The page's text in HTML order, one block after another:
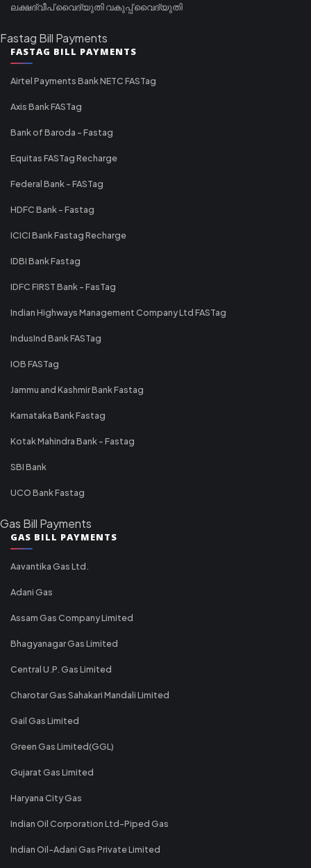
ലക്ഷദ്വീപ് വൈദ്യുതി വകുപ്പ് വൈദ്യുതി
Fastag Bill Payments
FASTAG BILL PAYMENTS
Airtel Payments Bank NETC FASTag
Axis Bank FASTag
Bank of Baroda - Fastag
Equitas FASTag Recharge
Federal Bank - FASTag
HDFC Bank - Fastag
ICICI Bank Fastag Recharge
IDBI Bank Fastag
IDFC FIRST Bank - FasTag
Indian Highways Management Company Ltd FASTag
IndusInd Bank FASTag
IOB FASTag
Jammu and Kashmir Bank Fastag
Karnataka Bank Fastag
Kotak Mahindra Bank - Fastag
SBI Bank
UCO Bank Fastag
Gas Bill Payments
GAS BILL PAYMENTS
Aavantika Gas Ltd.
Adani Gas
Assam Gas Company Limited
Bhagyanagar Gas Limited
Central U.P. Gas Limited
Charotar Gas Sahakari Mandali Limited
Gail Gas Limited
Green Gas Limited(GGL)
Gujarat Gas Limited
Haryana City Gas
Indian Oil Corporation Ltd-Piped Gas
Indian Oil-Adani Gas Private Limited